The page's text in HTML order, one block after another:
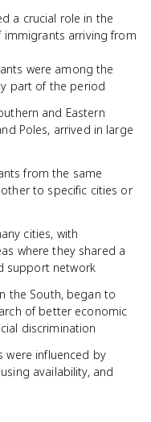
a crucial role in the
arriving from
were among the
part of the period
and Eastern
Poles, arrived in large
from the same
to specific cities or
cities, with
where they shared a
support network
the South, began to
of better economic
discrimination
were influenced by
availability, and